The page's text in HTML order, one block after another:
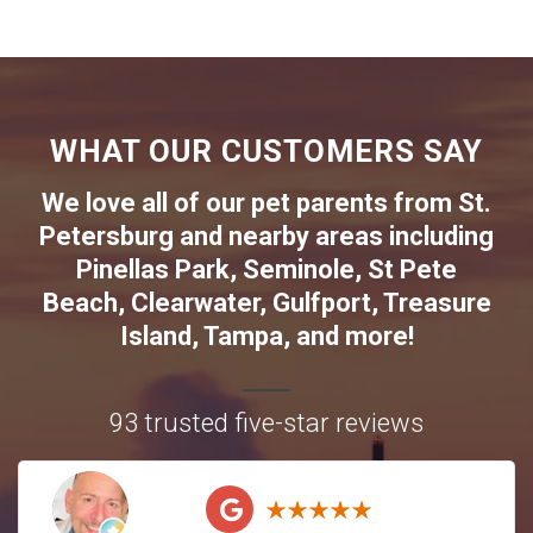
WHAT OUR CUSTOMERS SAY
We love all of our pet parents from St.
Petersburg and nearby areas including
Pinellas Park, Seminole, St Pete
Beach, Clearwater, Gulfport, Treasure
Island , Tampa, and more!
93 trusted five-star reviews